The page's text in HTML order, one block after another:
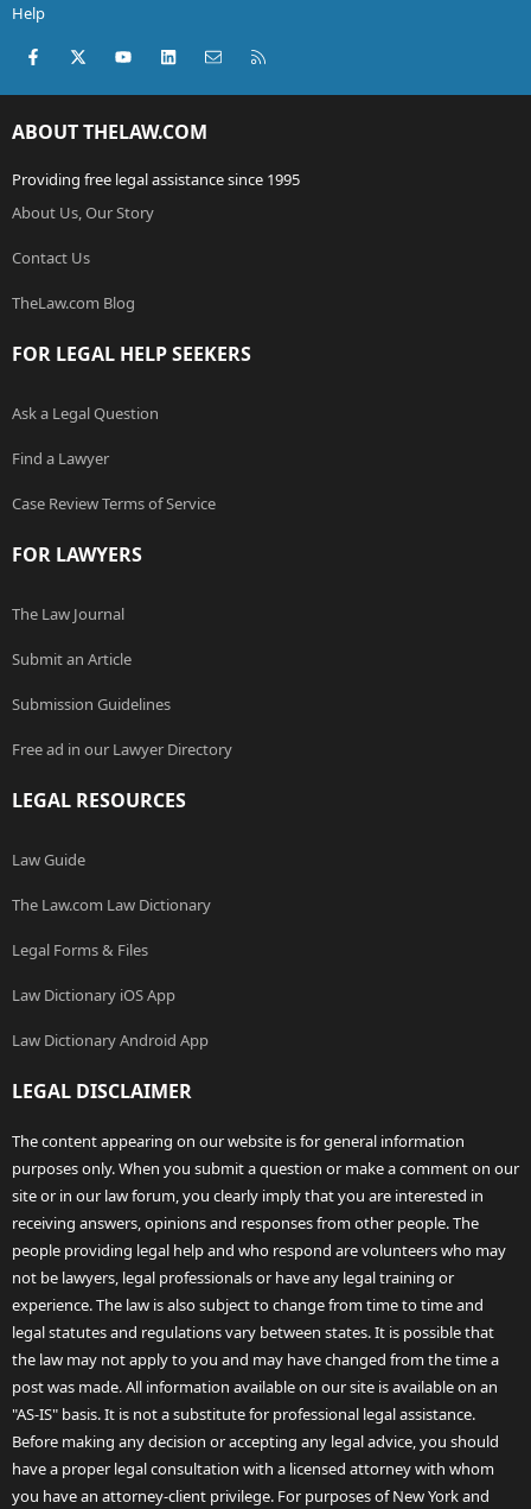
Help
Facebook
X (Twitter)youtubeLinkedInContact us
ABOUT THELAW.COM
Providing free legal assistance since 1995
About Us, Our Story
Contact Us
TheLaw.com Blog
FOR LEGAL HELP SEEKERS
Ask a Legal Question
Find a Lawyer
Case Review Terms of Service
FOR LAWYERS
The Law Journal
Submit an Article
Submission Guidelines
Free ad in our Lawyer Directory
LEGAL RESOURCES
Law Guide
The Law.com Law Dictionary
Legal Forms & Files
Law Dictionary iOS App
Law Dictionary Android App
LEGAL DISCLAIMER
The content appearing on our website is for general information
purposes only. When you submit a question or make a comment on our
site or in our law forum, you clearly imply that you are interested in
receiving answers, opinions and responses from other people. The
people providing legal help and who respond are volunteers who may
not be lawyers, legal professionals or have any legal training or
experience. The law is also subject to change from time to time and
legal statutes and regulations vary between states. It is possible that
the law may not apply to you and may have changed from the time a
post was made. All information available on our site is available on an
"AS-IS" basis. It is not a substitute for professional legal assistance.
Before making any decision or accepting any legal advice, you should
have a proper legal consultation with a licensed attorney with whom
you have an attorney-client privilege. For purposes of New York and